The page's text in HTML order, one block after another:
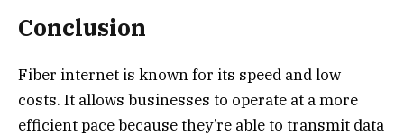
Conclusion
Fiber internet is known for its speed and low
costs. It allows businesses to operate at a more
efficient pace because they’re able to transmit data